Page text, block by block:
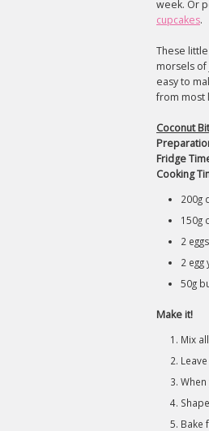
week. Or
cupcakes.
These
morsels of
easy to
from most
Coconut
Fridge
Cooking
200g
150g
2 eggs
2 egg
50g
Make it!
Mix
Bake